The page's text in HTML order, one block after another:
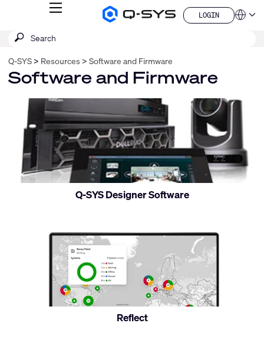
Q-
Homepage
MENU
LOGIN
LOGIN
QSYS.com (English)
Deutsch
Español
日本語
한국어
China (中文)
Submit
SEARCH
Q-SYS Resources Software and Firmware
Software and Firmware
Control
and
monitor
Q-SYS Designer Software
Control
and
monitor
Reflect